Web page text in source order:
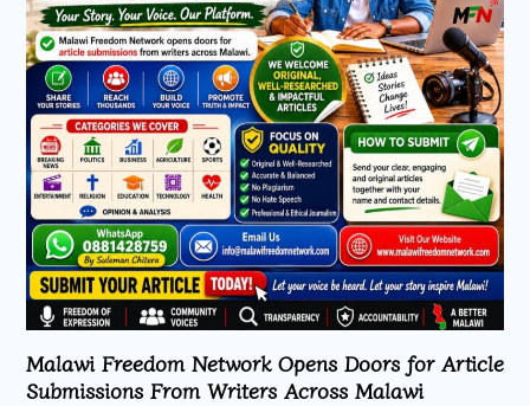
Malawi Freedom Network Opens Doors for Article
Submissions From Writers Across Malawi